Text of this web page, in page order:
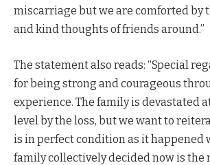
miscarriage but we are comforted by
and kind thoughts of friends around.”
The statement also reads: “Special
for being strong and courageous
experience. The family is devastated
level by the loss, but we want to
is in perfect condition as it happened
family collectively decided now is the